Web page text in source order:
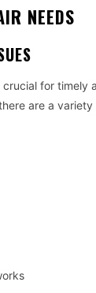
NEEDS
for timely
are a